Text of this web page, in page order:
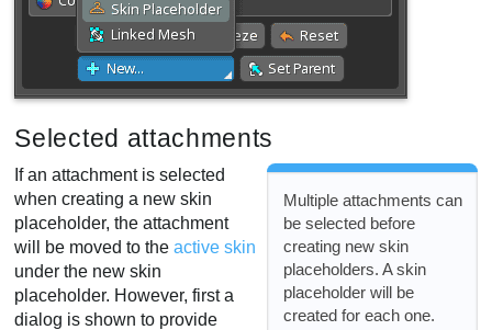
Selected attachments
Multiple attachments can
be selected before
creating new skin
placeholders. A skin
placeholder will be
created for each one.
If an attachment is selected
when creating a new skin
placeholder, the attachment
will be moved to theactive skin
under the new skin
placeholder. However, first a
dialog is shown to provide